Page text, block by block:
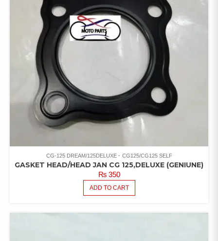
CG-125 DREAM/125DELUXE CG125/CG125 SELF
GASKET HEAD/HEAD JAN CG 125,DELUXE (GENIUNE)
₨350
ADD TO CART